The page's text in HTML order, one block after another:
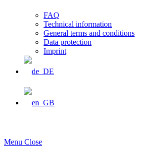
FAQ
Technical information
General terms and conditions
Data protection
Imprint
Menu Close